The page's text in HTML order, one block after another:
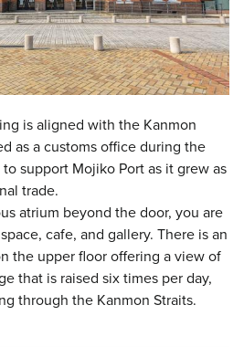
is aligned with the Kanmon
as a customs office during the
support Mojiko Port as it grew as
trade.
atrium beyond the door, you are
cafe, and gallery. There is an
the upper floor offering a view of
that is raised six times per day,
through the Kanmon Straits.